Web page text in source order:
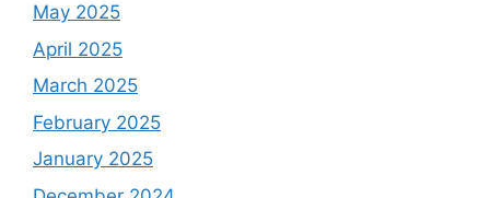
May 2025
April 2025
March 2025
February 2025
January 2025